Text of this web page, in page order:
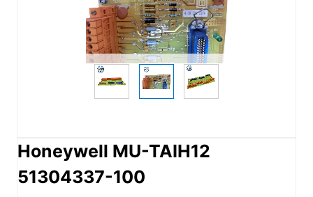
Honeywell MU-TAIH12
51304337-100